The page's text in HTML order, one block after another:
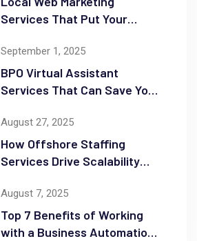
Services That Put Your
September 1, 2025
BPO Virtual Assistant
Services That Can Save You
August 27, 2025
How Offshore Staffing
Services Drive Scalability
August 7, 2025
Top 7 Benefits of Working
with a Business Automation